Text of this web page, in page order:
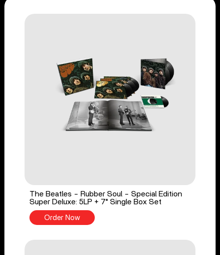
The Beatles - Rubber Soul - Special Edition
Super Deluxe: 5LP + 7" Single Box Set
Order Now